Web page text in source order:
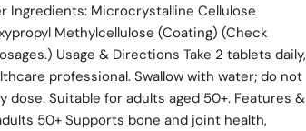
Ingredients: Microcrystalline Cellulose
Methylcellulose (Coating) (Check
Usage & Directions Take 2 tablets daily,
professional. Swallow with water; do not
Suitable for adults aged 50+. Features &
50+ Supports bone and joint health,